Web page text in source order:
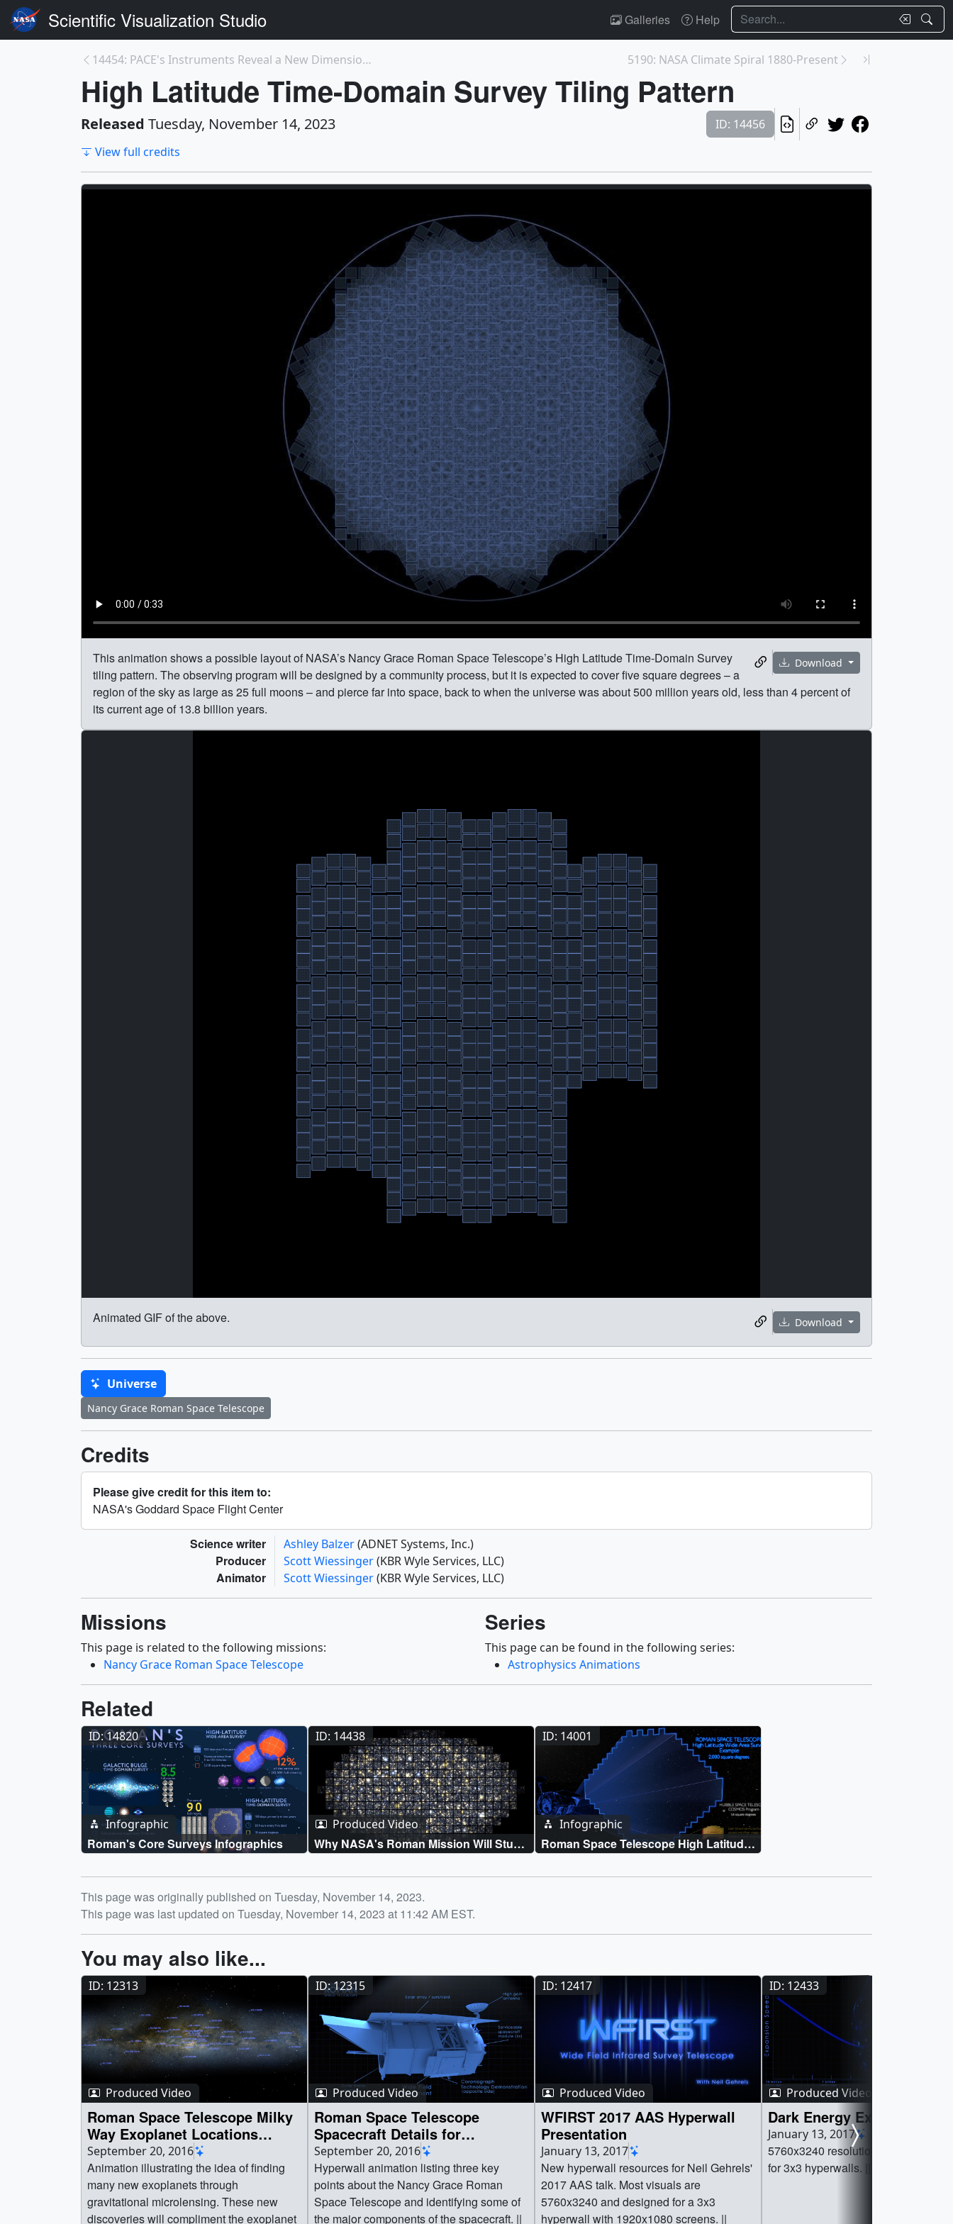
Scientific Visualization Studio Galleries Help Search
14454: PACE's Instruments Reveal a New Dimension o... 5190: NASA Climate Spiral 1880-Present
High Latitude Time-Domain Survey Tiling Pattern
Released Tuesday, November 14, 2023
ID: 14456
View full credits
Download
This animation shows a possible layout of NASA’s Nancy Grace Roman Space Telescope’s High Latitude Time-Domain Survey
tiling pattern. The observing program will be designed by a community process, but it is expected to cover five square degrees – a
region of the sky as large as 25 full moons – and pierce far into space, back to when the universe was about 500 million years old, less than 4 percent of
its current age of 13.8 billion years.
Download
Animated GIF of the above.
Universe
Nancy Grace Roman Space Telescope
Credits
Please give credit for this item to:
NASA's Goddard Space Flight Center
Science writer Ashley Balzer(ADNET Systems, Inc.)
Producer Scott Wiessinger(KBR Wyle Services, LLC)
Animator Scott Wiessinger(KBR Wyle Services, LLC)
Missions
This page is related to the following missions:
Nancy Grace Roman Space Telescope
Series
This page can be found in the following series:
Astrophysics Animations
Related
ID: 14820
Infographic
Roman's Core Surveys Infographics
ID: 14438
Produced Video
Why NASA's Roman Mission Will Study
Milky Way's Flickering Lights
ID: 14001
Infographic
Roman Space Telescope High Latitude
Wide Area Survey
Release date
This page was originally published on Tuesday, November 14, 2023.
This page was last updated on Tuesday, November 14, 2023 at 11:42 AM EST.
You may also like...
ID: 12313
Produced Video
Roman Space Telescope Milky
Way Exoplanet Locations
Animation
September 20, 2016
Animation illustrating the idea of finding
many new exoplanets through
gravitational microlensing. These new
discoveries will compliment the exoplanet
ID: 12315
Produced Video
Roman Space Telescope
Spacecraft Details for
Hyperwall
September 20, 2016
Hyperwall animation listing three key
points about the Nancy Grace Roman
Space Telescope and identifying some of
the major components of the spacecraft. ||
ID: 12417
Produced Video
WFIRST 2017 AAS Hyperwall
Presentation
January 13, 2017
New hyperwall resources for Neil Gehrels'
2017 AAS talk. Most visuals are
5760x3240 and designed for a 3x3
hyperwall with 1920x1080 screens. ||
ID: 12433
Produced Video
Dark Energy Expansion
January 13, 2017
5760x3240 resolution animation
for 3x3 hyperwalls. ||